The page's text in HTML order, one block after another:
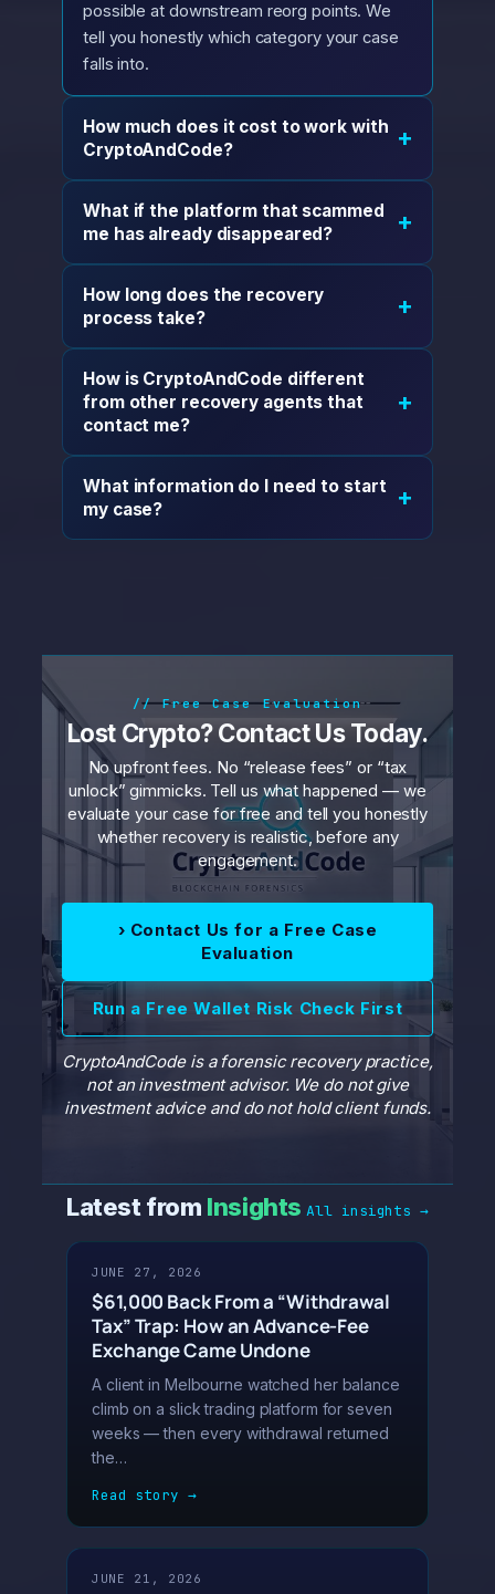
possible at downstream reorg points. We
tell you honestly which category your case
falls into.
How much does it cost to work with
CryptoAndCode?
+
What if the platform that scammed
me has already disappeared?
+
How long does the recovery
process take?
+
How is CryptoAndCode different
from other recovery agents that
contact me?
+
What information do I need to start
my case?
+
// Free Case Evaluation
Lost Crypto? Contact Us Today.
No upfront fees. No “release fees” or “tax
unlock” gimmicks. Tell us what happened — we
evaluate your case for free and tell you honestly
whether recovery is realistic, before any
engagement.
› Contact Us for a Free Case
Evaluation
Run a Free Wallet Risk Check First
CryptoAndCode is a forensic recovery practice,
not an investment advisor. We do not give
investment advice and do not hold client funds.
Latest from Insights All insights →
JUNE 27, 2026
$61,000 Back From a “Withdrawal
Tax” Trap: How an Advance-Fee
Exchange Came Undone
A client in Melbourne watched her balance
climb on a slick trading platform for seven
weeks — then every withdrawal returned
the…
Read story →
JUNE 21, 2026